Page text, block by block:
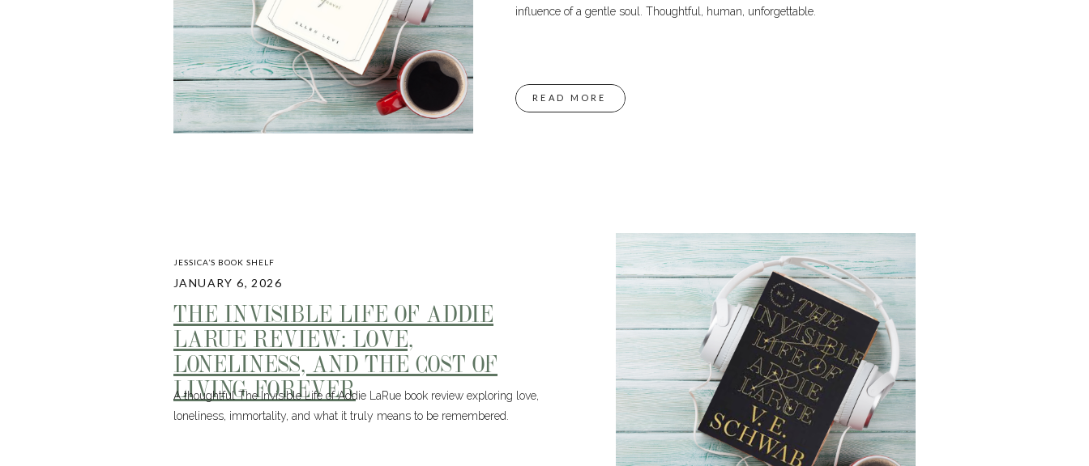
influence of a gentle soul. Thoughtful, human, unforgettable.
READ MORE
THE INVISIBLE LIFE OF ADDIE
LARUE REVIEW: LOVE,
LONELINESS, AND THE COST OF
LIVING FOREVER
A thoughtful The Invisible Life of Addie LaRue book review exploring love,
loneliness, immortality, and what it truly means to be remembered.
JANUARY 6, 2026
JESSICA’S BOOK SHELF